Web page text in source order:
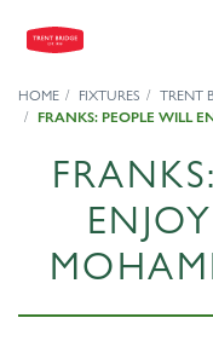
HOME FIXTURES TRENT
FRANKS: PEOPLE WILL